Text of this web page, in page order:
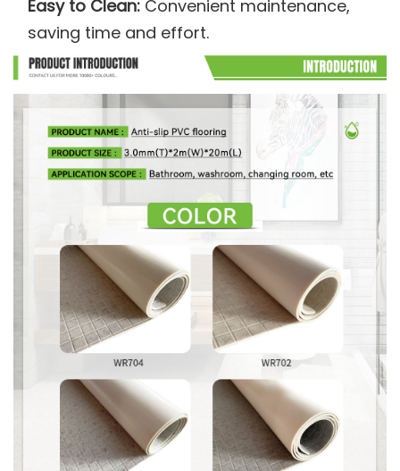
Easy to Clean: Convenient maintenance,
saving time and effort.